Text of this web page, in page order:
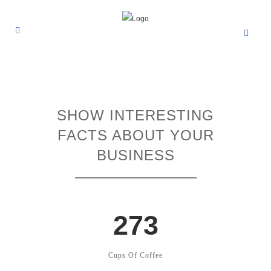
SHOW INTERESTING
FACTS ABOUT YOUR
BUSINESS
273
Cups Of Coffee